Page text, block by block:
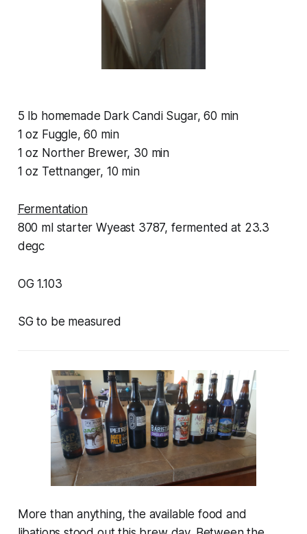
5 lb homemade Dark Candi Sugar, 60 min
1 oz Fuggle, 60 min
1 oz Norther Brewer, 30 min
1 oz Tettnanger, 10 min
Fermentation
800 ml starter Wyeast 3787, fermented at 23.3
degc
OG 1.103
SG to be measured
More than anything, the available food and